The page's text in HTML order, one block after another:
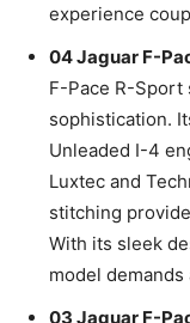
experience
04 Jaguar F-
F-Pace R-Sport
sophistication.
Unleaded I-4
Luxtec and
stitching
With its sleek
model
03 Jaguar F-